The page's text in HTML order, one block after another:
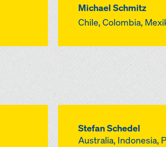
Michael Schmitz
Chile, Colombia,
Stefan Schedel
Australia, Indonesia,